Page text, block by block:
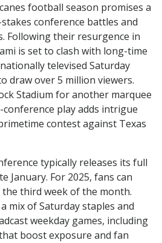
football season promises a
conference battles and
Following their resurgence in
is set to clash with long-time
televised Saturday
draw over 5 million viewers.
Stadium for another marquee
play adds intrigue
contest against Texas
typically releases its full
January. For 2025, fans can
third week of the month.
mix of Saturday staples and
weekday games, including
boost exposure and fan